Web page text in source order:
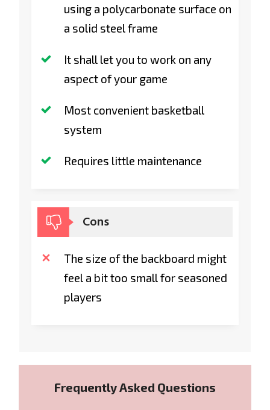
using a polycarbonate surface on
a solid steel frame
It shall let you to work on any
aspect of your game
Most convenient basketball
system
Requires little maintenance
Cons
The size of the backboard might
feel a bit too small for seasoned
players
Frequently Asked Questions